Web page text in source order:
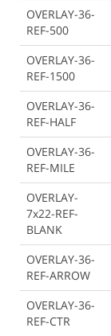
OVERLAY-36-
REF-500
OVERLAY-36-
REF-1500
OVERLAY-36-
REF-HALF
OVERLAY-36-
REF-MILE
OVERLAY-
7x22-REF-
BLANK
OVERLAY-36-
REF-ARROW
OVERLAY-36-
REF-CTR